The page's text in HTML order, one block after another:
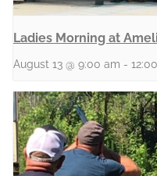
Ladies Morning at
August 13 @ 9:00 am -